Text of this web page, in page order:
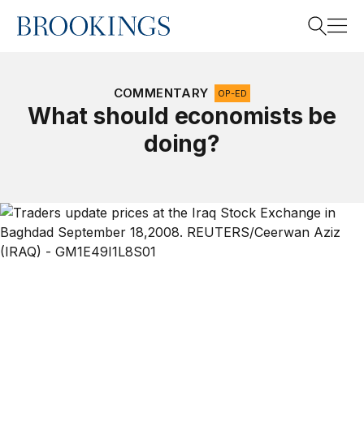
Home
COMMENTARY OP-ED
What should economists be
doing?